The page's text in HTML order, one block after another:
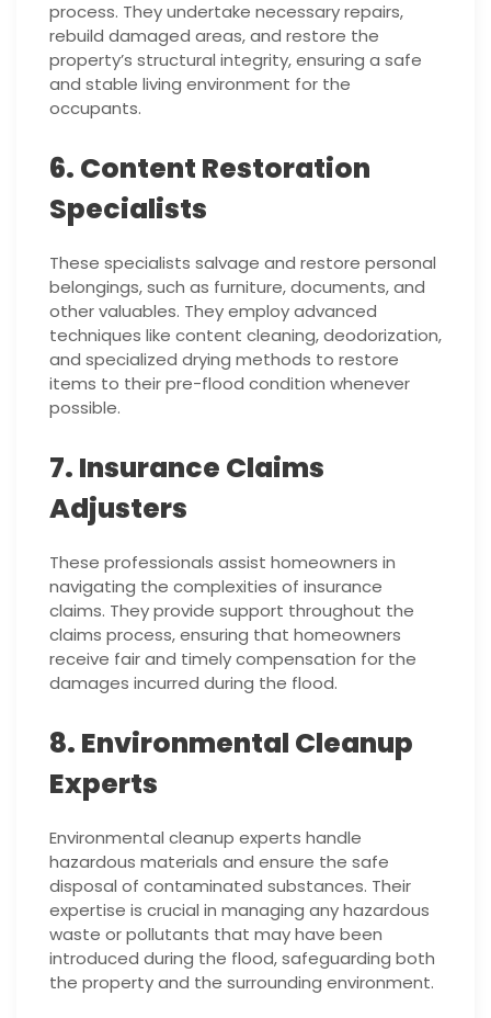
process. They undertake necessary repairs,
rebuild damaged areas, and restore the
property’s structural integrity, ensuring a safe
and stable living environment for the
occupants.
6. Content Restoration
Specialists
These specialists salvage and restore personal
belongings, such as furniture, documents, and
other valuables. They employ advanced
techniques like content cleaning, deodorization,
and specialized drying methods to restore
items to their pre-flood condition whenever
possible.
7. Insurance Claims
Adjusters
These professionals assist homeowners in
navigating the complexities of insurance
claims. They provide support throughout the
claims process, ensuring that homeowners
receive fair and timely compensation for the
damages incurred during the flood.
8. Environmental Cleanup
Experts
Environmental cleanup experts handle
hazardous materials and ensure the safe
disposal of contaminated substances. Their
expertise is crucial in managing any hazardous
waste or pollutants that may have been
introduced during the flood, safeguarding both
the property and the surrounding environment.